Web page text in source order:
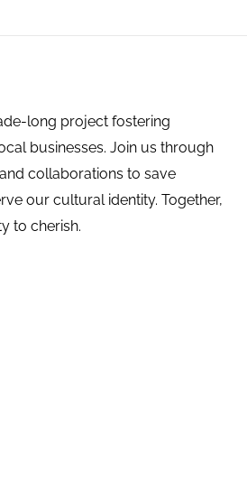
long project fostering
businesses. Join us through
collaborations to save
our cultural identity. Together,
to cherish.